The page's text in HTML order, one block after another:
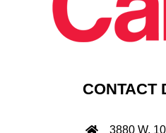
CONTACT
3880 W.